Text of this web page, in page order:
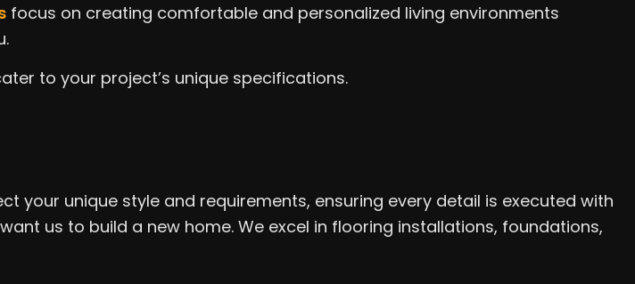
focus on creating comfortable and personalized living environments
to your project’s unique specifications.
your unique style and requirements, ensuring every detail is executed with
us to build a new home. We excel in flooring installations, foundations,